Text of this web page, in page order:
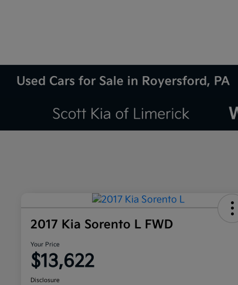
Used Cars for Sale in Royersford, PA
2017 Kia Sorento L FWD
Your Price
$13,622
Disclosure